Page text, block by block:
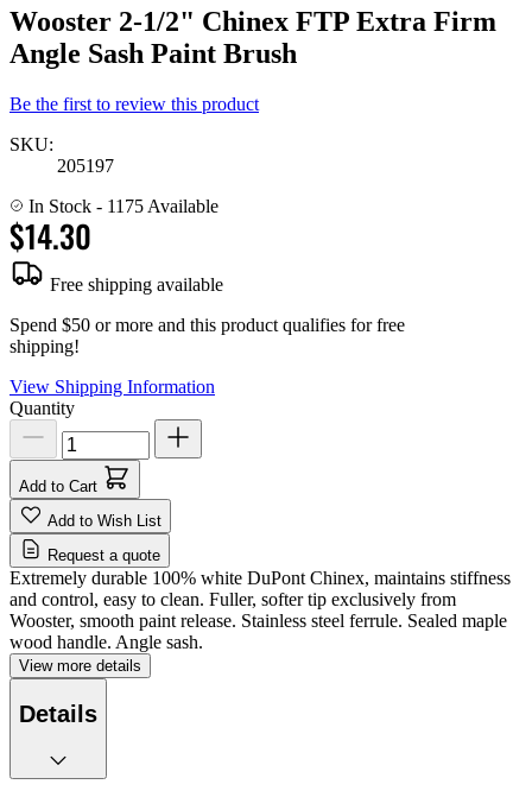
Wooster 2-1/2" Chinex FTP Extra Firm
Angle Sash Paint Brush
Be the first to review this product
SKU:
205197
In Stock - 1175 Available
$14.30
Free shipping available
Spend $50 or more and this product qualifies for free
shipping!
View Shipping Information
Quantity
Add to Cart
Add to Wish List
Request a quote
Extremely durable 100% white DuPont Chinex, maintains stiffness
and control, easy to clean. Fuller, softer tip exclusively from
Wooster, smooth paint release. Stainless steel ferrule. Sealed maple
wood handle. Angle sash.
View more details
Details